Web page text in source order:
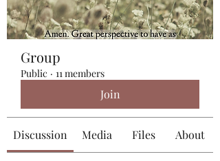
Group
Public · 11 members
Join
Discussion Media Files About